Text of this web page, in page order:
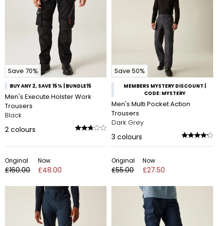
Save 70%
BUY ANY 2, SAVE 15% | BUNDLE15
Men's Execute Holster Work
Trousers
Black
2 colours
Original
£160.00
Now
£48.00
Save 50%
MEMBERS MYSTERY DISCOUNT |
CODE: MYSTERY
Men's Multi Pocket Action
Trousers
Dark Grey
3 colours
Original
£55.00
Now
£27.50